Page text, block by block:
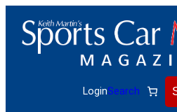
content
LoginSearch